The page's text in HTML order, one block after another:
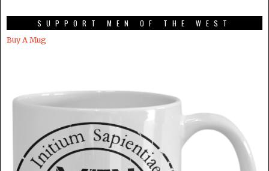
SUPPORT MEN OF THE WEST
Buy A Mug